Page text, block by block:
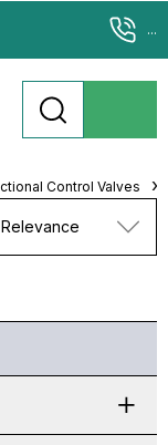
...
Control Valves
Relevance